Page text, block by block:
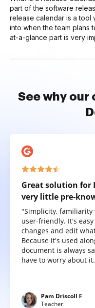
part of the software
release calendar is a tool
into when the team plans
at-a-glance part is very
See why our
Great solution for
very little pre-
"Simplicity,
user-friendly. It's
changes and edit
Because it's used
document is always
have to worry about
Pam Driscoll F
Teacher